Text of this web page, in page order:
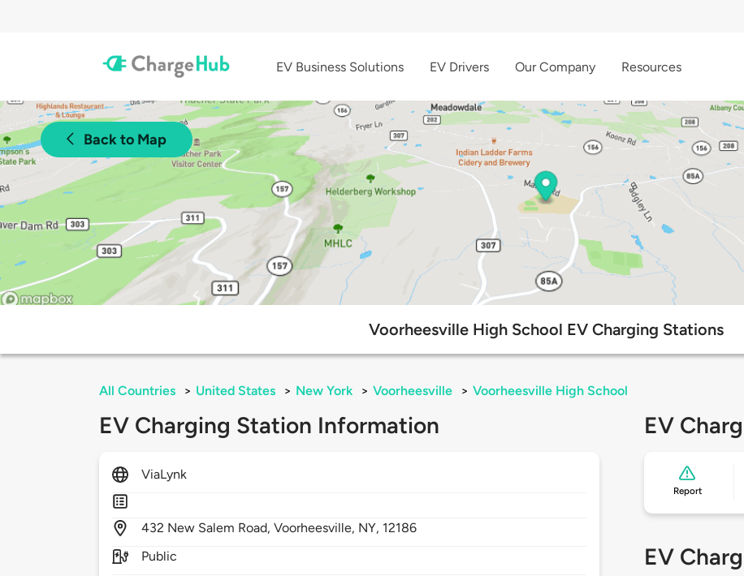
EV Business Solutions EV Drivers Our Company Resources
Back to Map
Voorheesville High School EV Charging Stations
All Countries > United States > New York > Voorheesville > Voorheesville High School
EV Charging Station Information
ViaLynk
432 New Salem Road,Voorheesville, NY, 12186
Public
EV
Report
EV